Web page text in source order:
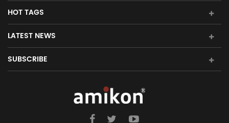
HOT TAGS
LATEST NEWS
SUBSCRIBE